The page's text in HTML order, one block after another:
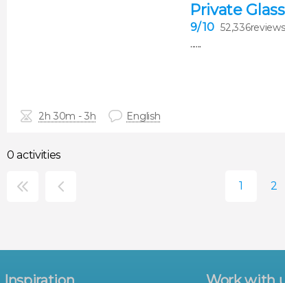
Private
9/ 10 52,336reviews
......
2h 30m - 3h English
0 activities